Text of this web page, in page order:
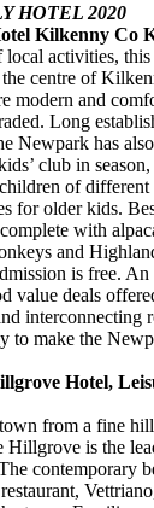
HOTEL 2020
Kilkenny Co
local activities,
centre of
modern and
Long
Newpark has
club in
of different
for older kids.
with
and
is free.
value deals
interconnecting
to make the
Hotel,
from a fine
Hillgrove is the
contemporary